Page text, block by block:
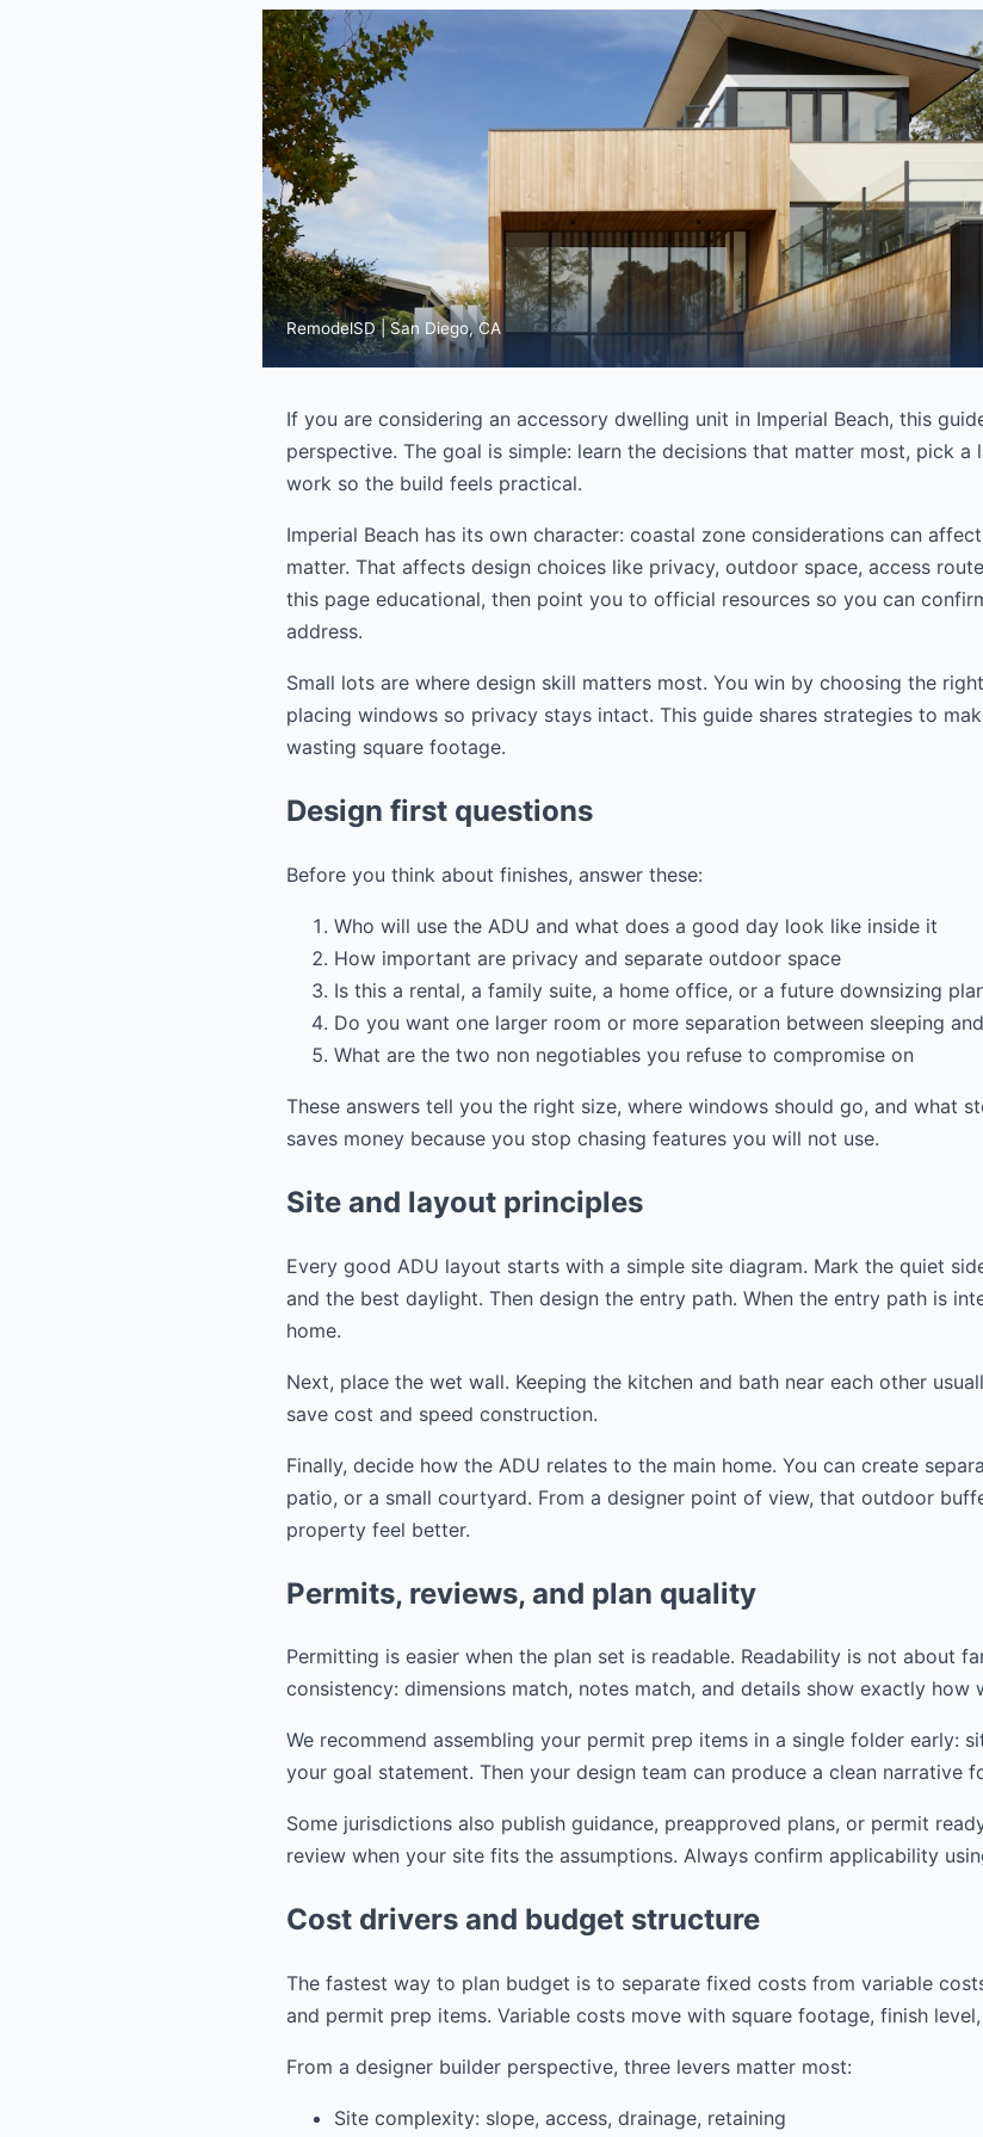
RemodelSD | San Diego, CA
If you are considering an accessory dwelling unit in Imperial Beach, this
perspective. The goal is simple: learn the decisions that matter most, pick
work so the build feels practical.
Imperial Beach has its own character: coastal zone considerations can
matter. That affects design choices like privacy, outdoor space, access
this page educational, then point you to official resources so you can
address.
Small lots are where design skill matters most. You win by choosing the
placing windows so privacy stays intact. This guide shares strategies to
wasting square footage.
Design first questions
Before you think about finishes, answer these:
Who will use the ADU and what does a good day look like inside it
How important are privacy and separate outdoor space
Is this a rental, a family suite, a home office, or a future downsizing
Do you want one larger room or more separation between sleeping
What are the two non negotiables you refuse to compromise on
These answers tell you the right size, where windows should go, and what
saves money because you stop chasing features you will not use.
Site and layout principles
Every good ADU layout starts with a simple site diagram. Mark the quiet
and the best daylight. Then design the entry path. When the entry path is
home.
Next, place the wet wall. Keeping the kitchen and bath near each other
save cost and speed construction.
Finally, decide how the ADU relates to the main home. You can create
patio, or a small courtyard. From a designer point of view, that outdoor
property feel better.
Permits, reviews, and plan quality
Permitting is easier when the plan set is readable. Readability is not about
consistency: dimensions match, notes match, and details show exactly
We recommend assembling your permit prep items in a single folder early:
your goal statement. Then your design team can produce a clean narrative
Some jurisdictions also publish guidance, preapproved plans, or permit
review when your site fits the assumptions. Always confirm applicability
Cost drivers and budget structure
The fastest way to plan budget is to separate fixed costs from variable
and permit prep items. Variable costs move with square footage, finish
From a designer builder perspective, three levers matter most:
Site complexity: slope, access, drainage, retaining